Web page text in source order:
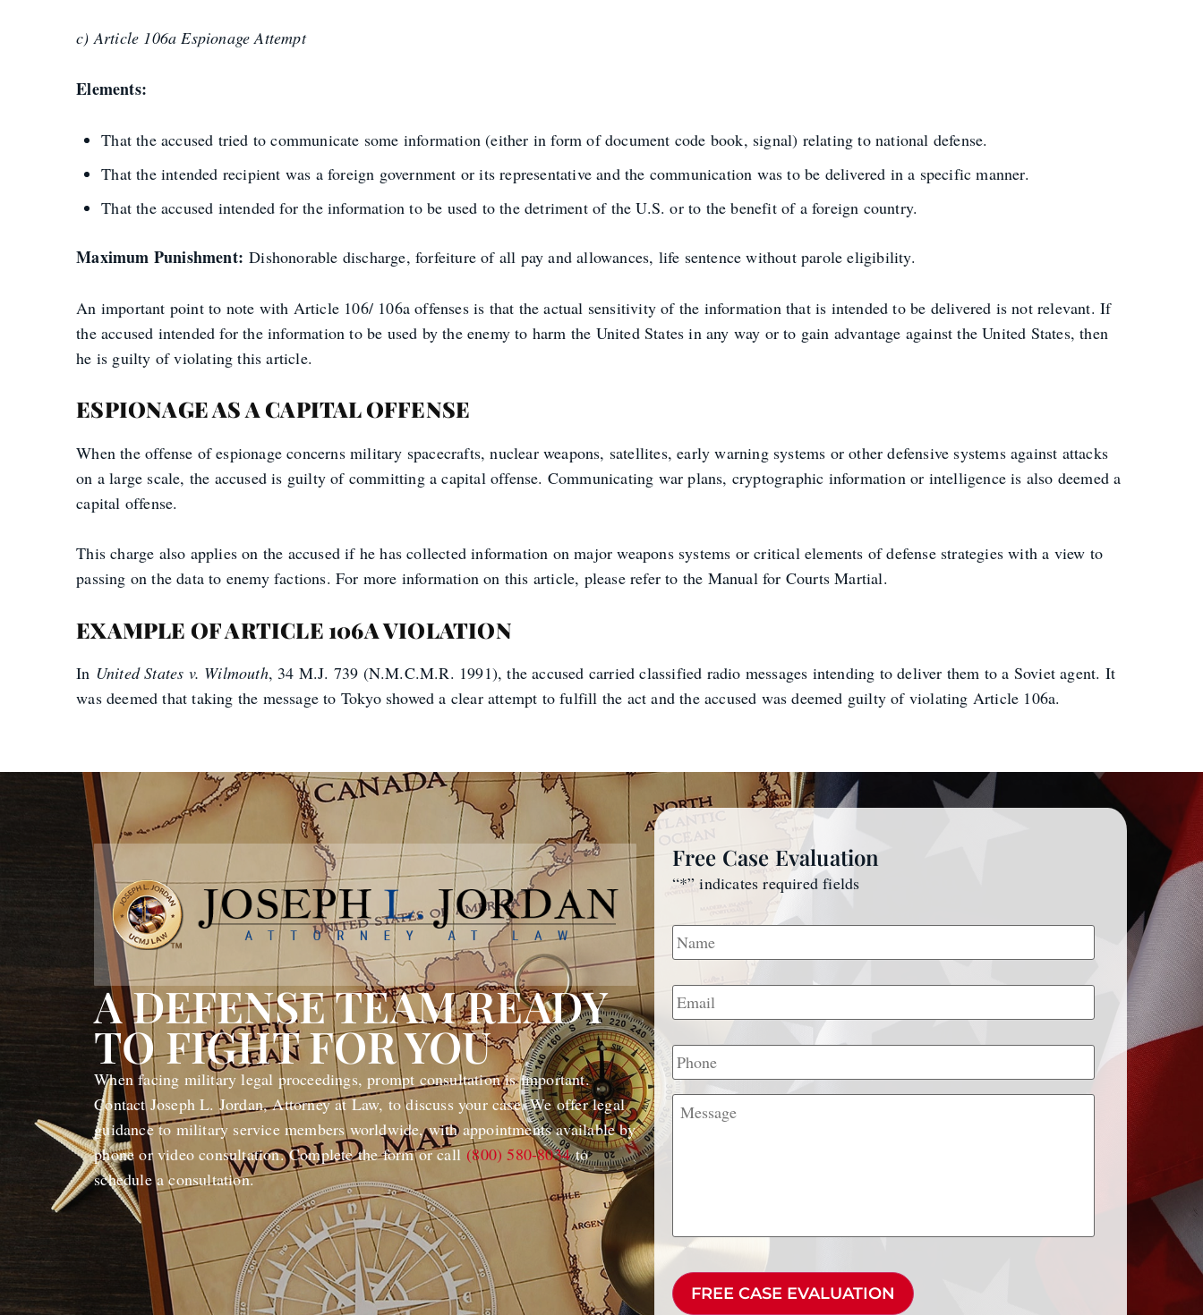
c) Article 106a Espionage Attempt
Elements:
That the accused tried to communicate some information (either in form of document code book, signal) relating to national defense.
That the intended recipient was a foreign government or its representative and the communication was to be delivered in a specific manner.
That the accused intended for the information to be used to the detriment of the U.S. or to the benefit of a foreign country.
Maximum Punishment:Dishonorable discharge, forfeiture of all pay and allowances, life sentence without parole eligibility.
An important point to note with Article 106/ 106a offenses is that the actual sensitivity of the information that is intended to be delivered is not relevant. If
the accused intended for the information to be used by the enemy to harm the United States in any way or to gain advantage against the United States, then
he is guilty of violating this article.
ESPIONAGE AS A CAPITAL OFFENSE
When the offense of espionage concerns military spacecrafts, nuclear weapons, satellites, early warning systems or other defensive systems against attacks
on a large scale, the accused is guilty of committing a capital offense. Communicating war plans, cryptographic information or intelligence is also deemed a
capital offense.
This charge also applies on the accused if he has collected information on major weapons systems or critical elements of defense strategies with a view to
passing on the data to enemy factions. For more information on this article, please refer to the Manual for Courts Martial.
EXAMPLE OF ARTICLE 106A VIOLATION
In United States v. Wilmouth, 34 M.J. 739 (N.M.C.M.R. 1991), the accused carried classified radio messages intending to deliver them to a Soviet agent. It
was deemed that taking the message to Tokyo showed a clear attempt to fulfill the act and the accused was deemed guilty of violating Article 106a.
A DEFENSE TEAM READY
TO FIGHT FOR YOU
When facing military legal proceedings, prompt consultation is important.
Contact Joseph L. Jordan, Attorney at Law, to discuss your case. We offer legal
guidance to military service members worldwide, with appointments available by
phone or video consultation. Complete the form or call (800) 580-8034to
schedule a consultation.
Free Case Evaluation
“*” indicates required fields
Name *
Email *
Phone
Message
CAPTCHA